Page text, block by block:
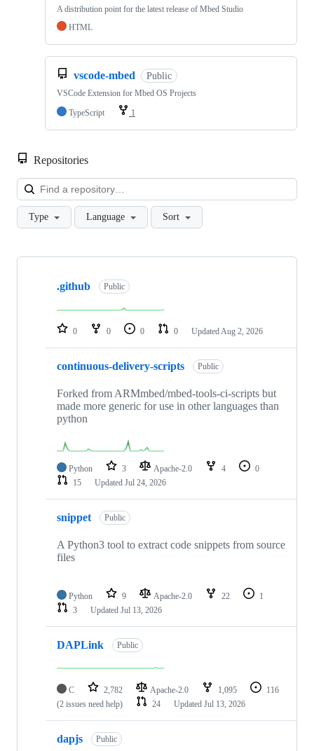
A distribution point for the latest release of Mbed Studio
HTML
vscode-mbed Public
VSCode Extension for Mbed OS Projects
TypeScript
1
Repositories
Type Language Sort
Showing
repositories
.github Public
0 0 0 0 Updated Aug 2, 2026
continuous-delivery-scripts Public
Forked from ARMmbed/mbed-tools-ci-scripts but
made more generic for use in other languages than
python
Python 3 Apache-2.0 4
0
15
Updated Jul 24, 2026
snippet Public
A Python3 tool to extract code snippets from source
files
Python 9 Apache-2.0 22
1
3
Updated Jul 13, 2026
DAPLink Public
C 2,782 Apache-2.0 1,095
116
(2 issues need help)
24 Updated Jul 13, 2026
dapjs Public